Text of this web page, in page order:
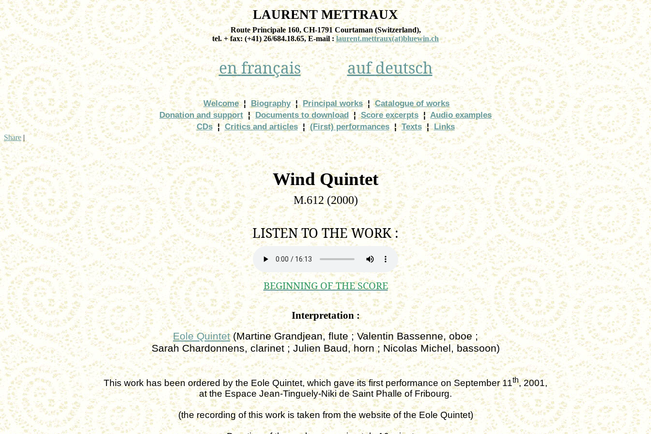
LAURENT METTRAUX
Route Principale 160, CH-1791Courtaman (Switzerland),
tel. + fax: (+41) 26/684.18.65, E-mail : laurent.mettraux(at)bluewin.ch
enfrançais aufdeutsch
Welcome ¦ Biography ¦ Principal works ¦ Catalogue of works
Donation and support ¦ Documents to download ¦ Score excerpts ¦ Audio examples
CDs ¦ Critics and articles ¦ (First) performances ¦ Texts ¦ Links
Share |
Wind Quintet
M.612 (2000)
LISTEN TO THEWORK :
BEGINNING OF THE SCORE
Interpretation :
Eole Quintet(Martine Grandjean, flute ; Valentin Bassenne,oboe;
Sarah Chardonnens, clarinet ;Julien Baud, horn ; Nicolas Michel, bassoon)
This work has been ordered by the Eole Quintet, which gave its first performance on September 11th, 2001,
attheEspace Jean-Tinguely-Nikide Saint Phalleof Fribourg.
(therecording of this work is taken from the website of theEoleQuintet)